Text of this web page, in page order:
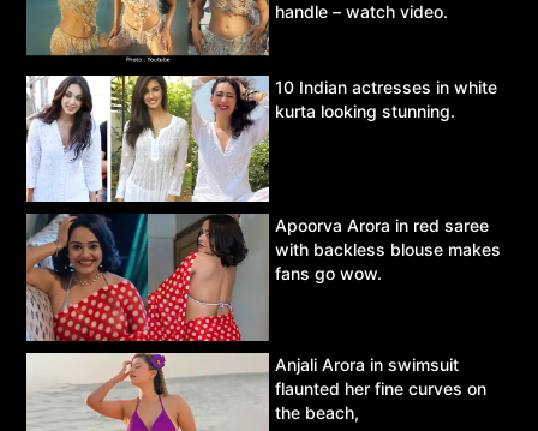
handle – watch video.
10 Indian actresses in white
kurta looking stunning.
Apoorva Arora in red saree
with backless blouse makes
fans go wow.
Anjali Arora in swimsuit
flaunted her fine curves on
the beach,